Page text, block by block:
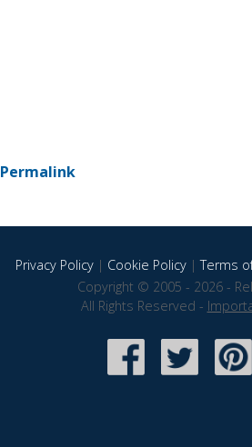
Permalink
Privacy Policy| Cookie Policy|Terms
Copyright © 2005 - 2026 -
All Rights Reserved -